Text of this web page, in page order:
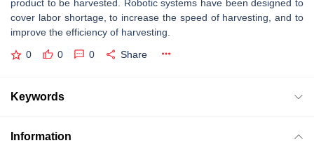
product to be harvested. Robotic systems have been designed to
cover labor shortage, to increase the speed of harvesting, and to
improve the efficiency of harvesting.
0 0 0 Share
Keywords
Information